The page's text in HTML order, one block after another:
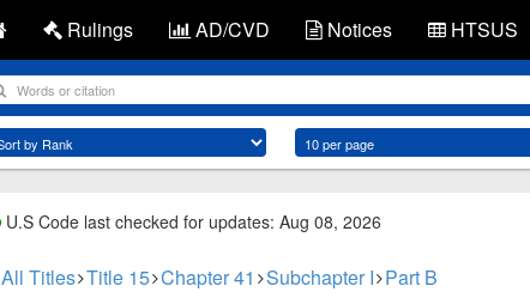
Rulings AD/CVD Notices HTSUS
U.S Code last checked for updates: Aug 08, 2026
All Titles Title 15 Chapter 41 Subchapter I Part B